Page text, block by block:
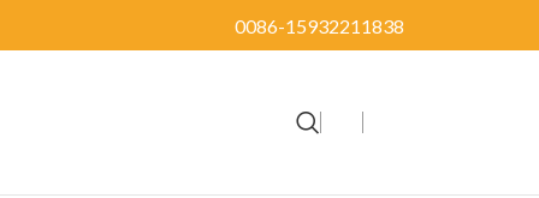
0086-15932211838